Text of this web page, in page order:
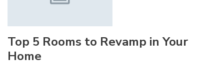
Top 5 Rooms to Revamp in Your
Home